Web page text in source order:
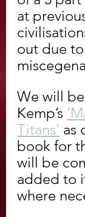
at
out due to
We will
Kemp’s
Titans’ as
book for
will be
added to
where